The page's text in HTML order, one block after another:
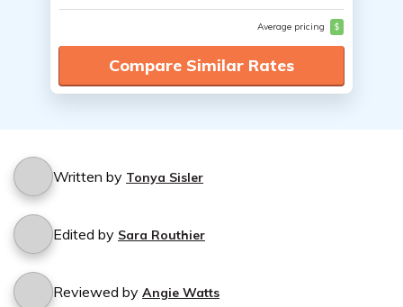
Average pricing $
Compare Similar Rates
Written by Tonya Sisler
Edited by Sara Routhier
Reviewed by Angie Watts